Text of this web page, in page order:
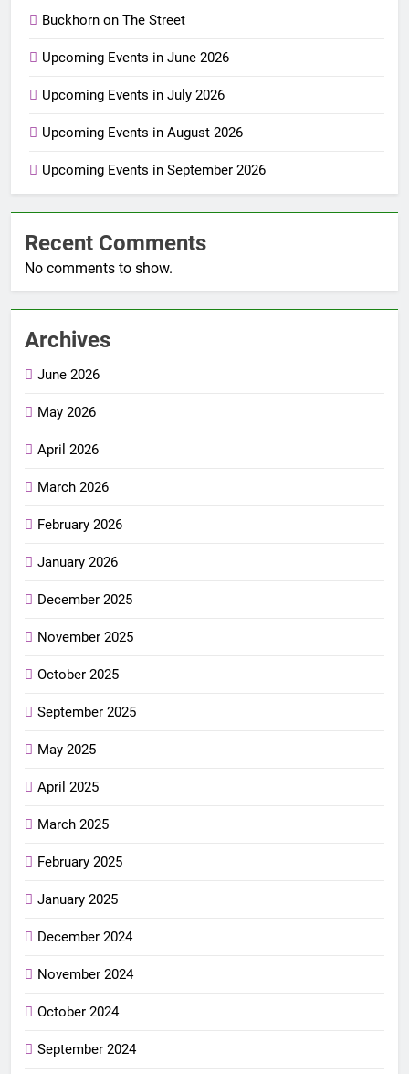
Buckhorn on The Street
Upcoming Events in June 2026
Upcoming Events in July 2026
Upcoming Events in August 2026
Upcoming Events in September 2026
Recent Comments
No comments to show.
Archives
June 2026
May 2026
April 2026
March 2026
February 2026
January 2026
December 2025
November 2025
October 2025
September 2025
May 2025
April 2025
March 2025
February 2025
January 2025
December 2024
November 2024
October 2024
September 2024